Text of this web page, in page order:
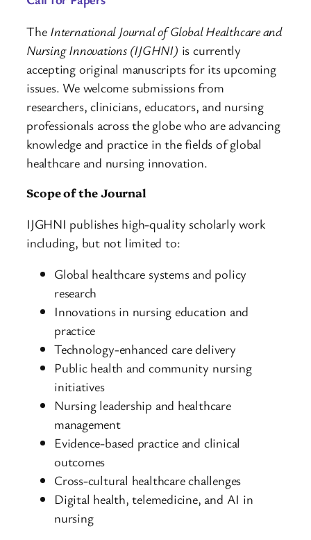
The International Journal of Global Healthcare and
Nursing Innovations (IJGHNI) is currently
accepting original manuscripts for its upcoming
issues. We welcome submissions from
researchers, clinicians, educators, and nursing
professionals across the globe who are advancing
knowledge and practice in the fields of global
healthcare and nursing innovation.
Scope of the Journal
IJGHNI publishes high-quality scholarly work
including, but not limited to:
Global healthcare systems and policy
research
Innovations in nursing education and
practice
Technology-enhanced care delivery
Public health and community nursing
initiatives
Nursing leadership and healthcare
management
Evidence-based practice and clinical
outcomes
Cross-cultural healthcare challenges
Digital health, telemedicine, and AI in
nursing